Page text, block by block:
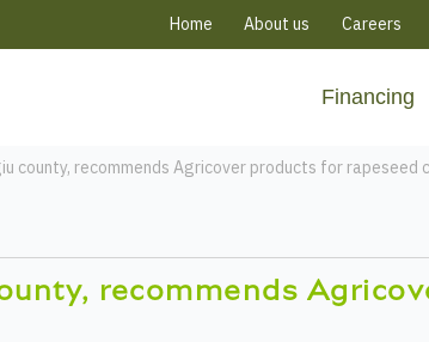
Home About us Careers
Financing
county, recommends Agricover products for rapeseed
recommends